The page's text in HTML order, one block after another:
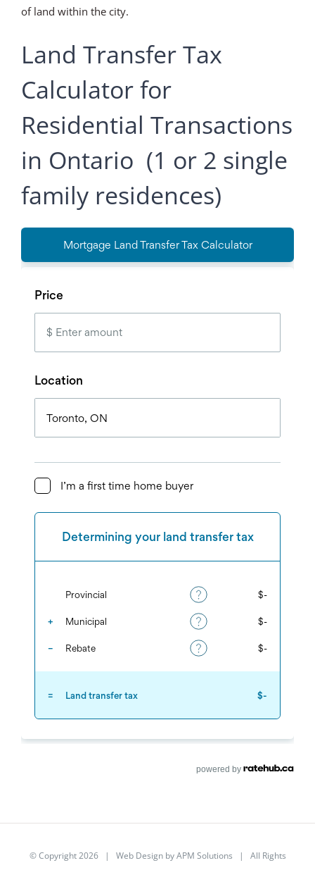
of land within the city.
Land Transfer Tax
Calculator for
Residential Transactions
in Ontario (1 or 2 single
family residences)
powered by
© Copyright2026 | Web Design byAPM Solutions | All Rights